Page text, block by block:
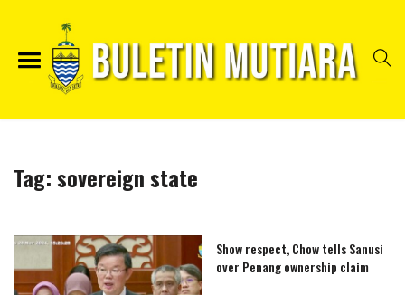
Tag:sovereign state
Show respect, Chow tells Sanusi
over Penang ownership claim